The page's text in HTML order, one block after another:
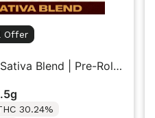
Offer
Blend | Pre-Rolls
30.24%